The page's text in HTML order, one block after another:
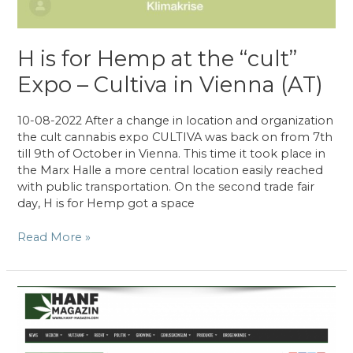
H is for Hemp at the “cult”
Expo – Cultiva in Vienna (AT)
10-08-2022 After a change in location and organization
the cult cannabis expo CULTIVA was back on from 7th
till 9th of October in Vienna. This time it took place in
the Marx Halle a more central location easily reached
with public transportation. On the second trade fair
day, H is for Hemp got a space
H
for
Hemp
the
“cult”
Read More »